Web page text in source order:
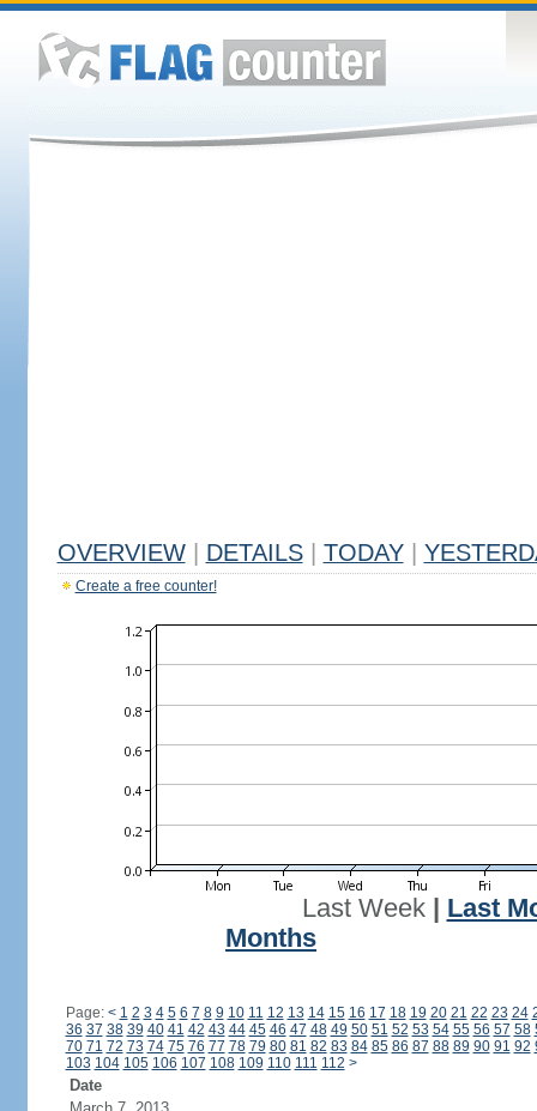
OVERVIEW DETAILS TODAY
Create a free counter!
Last Week| Last
Months
Page: < 1 2 3 4 5 6 7 8 9 10 11 12 13 14 15 16 17 18 19 20 21 22 23 24
36 37 38 39 40 41 42 43 44 45 46 47 48 49 50 51 52 53 54 55 56 57 58
70 71 72 73 74 75 76 77 78 79 80 81 82 83 84 85 86 87 88 89 90 91 92
103 104 105 106 107 108 109 110 111 112 >
Date